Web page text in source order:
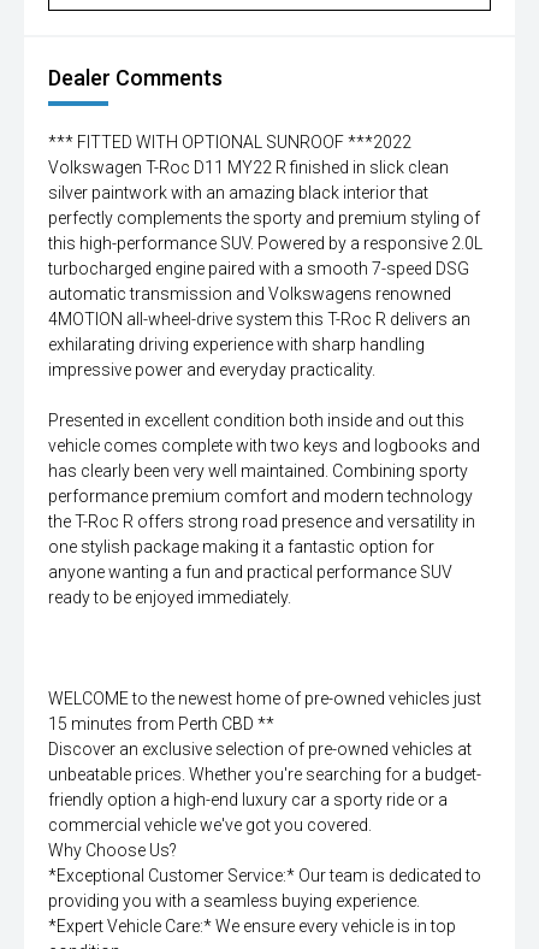
Dealer Comments
*** FITTED WITH OPTIONAL SUNROOF ***2022
Volkswagen T-Roc D11 MY22 R finished in slick clean
silver paintwork with an amazing black interior that
perfectly complements the sporty and premium styling of
this high-performance SUV. Powered by a responsive 2.0L
turbocharged engine paired with a smooth 7-speed DSG
automatic transmission and Volkswagens renowned
4MOTION all-wheel-drive system this T-Roc R delivers an
exhilarating driving experience with sharp handling
impressive power and everyday practicality.
Presented in excellent condition both inside and out this
vehicle comes complete with two keys and logbooks and
has clearly been very well maintained. Combining sporty
performance premium comfort and modern technology
the T-Roc R offers strong road presence and versatility in
one stylish package making it a fantastic option for
anyone wanting a fun and practical performance SUV
ready to be enjoyed immediately.
WELCOME to the newest home of pre-owned vehicles just
15 minutes from Perth CBD **
Discover an exclusive selection of pre-owned vehicles at
unbeatable prices. Whether you're searching for a budget-
friendly option a high-end luxury car a sporty ride or a
commercial vehicle we've got you covered.
Why Choose Us?
*Exceptional Customer Service:* Our team is dedicated to
providing you with a seamless buying experience.
*Expert Vehicle Care:* We ensure every vehicle is in top